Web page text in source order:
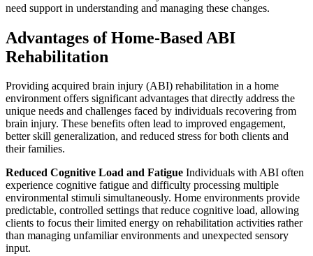
need support in understanding and managing these changes.
Advantages of Home-Based ABI
Rehabilitation
Providing acquired brain injury (ABI) rehabilitation in a home
environment offers significant advantages that directly address the
unique needs and challenges faced by individuals recovering from
brain injury. These benefits often lead to improved engagement,
better skill generalization, and reduced stress for both clients and
their families.
Reduced Cognitive Load and Fatigue Individuals with ABI often
experience cognitive fatigue and difficulty processing multiple
environmental stimuli simultaneously. Home environments provide
predictable, controlled settings that reduce cognitive load, allowing
clients to focus their limited energy on rehabilitation activities rather
than managing unfamiliar environments and unexpected sensory
input.